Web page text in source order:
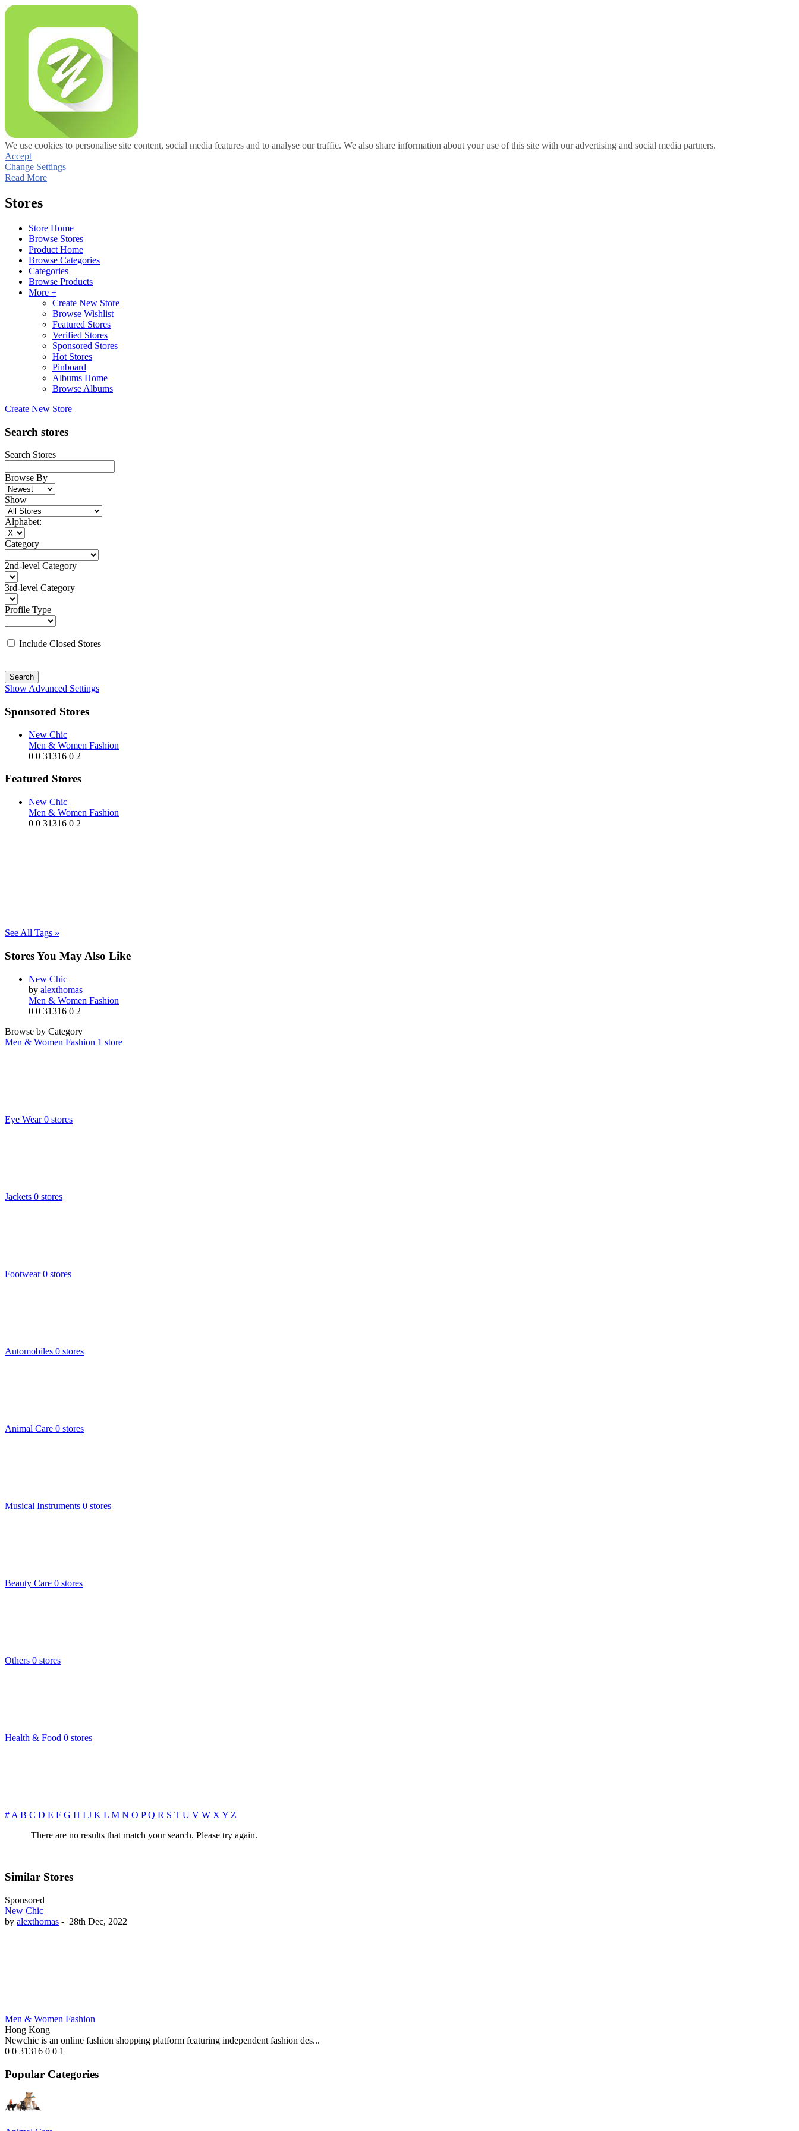
We use cookies to personalise site content, social media features and to analyse our traffic. We also share information about your use of this site with our advertising and social media partners.
Accept
Change Settings
Read More
Stores
Store Home
Browse Stores
Product Home
Browse Categories
Categories
Browse Products
More +
Create New Store
Browse Wishlist
Featured Stores
Verified Stores
Sponsored Stores
Hot Stores
Pinboard
Albums Home
Browse Albums
Create New Store
Search stores
Search Stores
Browse By
Show
Alphabet:
Category
2nd-level Category
3rd-level Category
Profile Type
Include Closed Stores
Search
Show Advanced Settings
Sponsored Stores
New Chic
Men & Women Fashion
0 0 31316 0 2
Featured Stores
New Chic
Men & Women Fashion
0 0 31316 0 2
See All Tags »
Stores You May Also Like
New Chic
by alexthomas
Men & Women Fashion
0 0 31316 0 2
Browse by Category
Men & Women Fashion 1 store
Eye Wear 0 stores
Jackets 0 stores
Footwear 0 stores
Automobiles 0 stores
Animal Care 0 stores
Musical Instruments 0 stores
Beauty Care 0 stores
Others 0 stores
Health & Food 0 stores
# A B C D E F G H I J K L M N O P Q R S T U V W X Y Z
There are no results that match your search. Please try again.
Similar Stores
Sponsored
New Chic
by alexthomas - 28th Dec, 2022
Men & Women Fashion
Hong Kong
Newchic is an online fashion shopping platform featuring independent fashion des...
0 0 31316 0 0 1
Popular Categories